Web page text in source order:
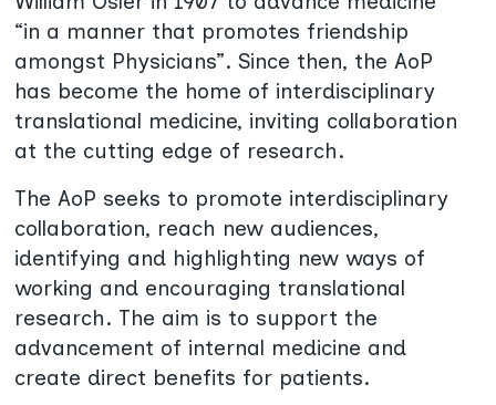
“in a manner that promotes friendship
amongst Physicians”. Since then, the AoP
has become the home of interdisciplinary
translational medicine, inviting collaboration
at the cutting edge of research.
The AoP seeks to promote interdisciplinary
collaboration, reach new audiences,
identifying and highlighting new ways of
working and encouraging translational
research. The aim is to support the
advancement of internal medicine and
create direct benefits for patients.